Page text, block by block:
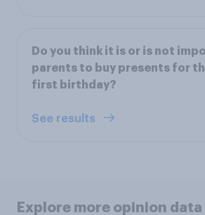
Do you think it is or is not
parents to buy presents for
first birthday?
See results
Explore more opinion data